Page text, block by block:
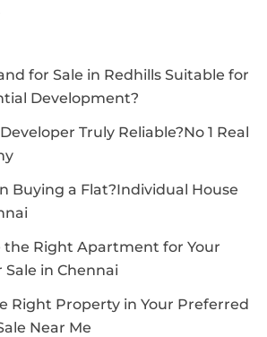
for Sale in Redhills Suitable for
Development?
Truly Reliable?No 1 Real
Buying a Flat?Individual House
the Right Apartment for Your
Sale in Chennai
Right Property in Your Preferred
Near Me